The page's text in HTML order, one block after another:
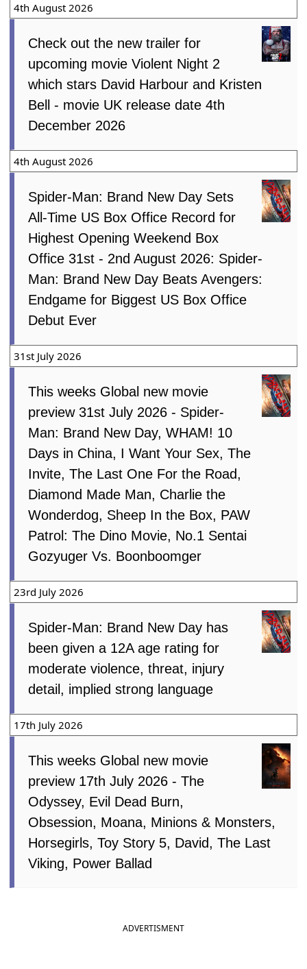
4th August 2026
Check out the new trailer for
upcoming movie Violent Night 2
which stars David Harbour and Kristen
Bell - movie UK release date 4th
December 2026
4th August 2026
Spider-Man: Brand New Day Sets
All-Time US Box Office Record for
Highest Opening Weekend Box
Office 31st - 2nd August 2026: Spider-
Man: Brand New Day Beats Avengers:
Endgame for Biggest US Box Office
Debut Ever
31st July 2026
This weeks Global new movie
preview 31st July 2026 - Spider-
Man: Brand New Day, WHAM! 10
Days in China, I Want Your Sex, The
Invite, The Last One For the Road,
Diamond Made Man, Charlie the
Wonderdog, Sheep In the Box, PAW
Patrol: The Dino Movie, No.1 Sentai
Gozyuger Vs. Boonboomger
23rd July 2026
Spider-Man: Brand New Day has
been given a 12A age rating for
moderate violence, threat, injury
detail, implied strong language
17th July 2026
This weeks Global new movie
preview 17th July 2026 - The
Odyssey, Evil Dead Burn,
Obsession, Moana, Minions & Monsters,
Horsegirls, Toy Story 5, David, The Last
Viking, Power Ballad
ADVERTISMENT